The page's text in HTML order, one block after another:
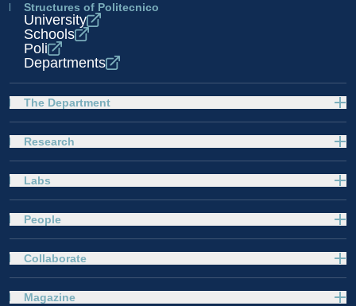
Structures of Politecnico
University
Schools
Poli
Departments
The Department
Research
Labs
People
Collaborate
Magazine